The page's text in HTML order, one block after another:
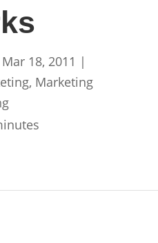
Mar 18, 2011 |
, Marketing